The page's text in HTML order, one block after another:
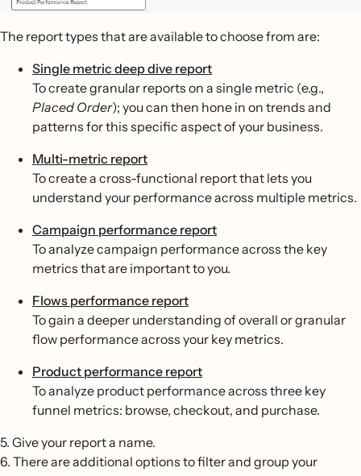
The report types that are available to choose from are:
Single metric deep dive report
To create granular reports on a single metric (e.g.,
Placed Order); you can then hone in on trends and
patterns for this specific aspect of your business.
Multi-metric report
To create a cross-functional report that lets you
understand your performance across multiple metrics.
Campaign performance report
To analyze campaign performance across the key
metrics that are important to you.
Flows performance report
To gain a deeper understanding of overall or granular
flow performance across your key metrics.
Product performance report
To analyze product performance across three key
funnel metrics: browse, checkout, and purchase.
5. Give your report a name.
6. There are additional options to filter and group your